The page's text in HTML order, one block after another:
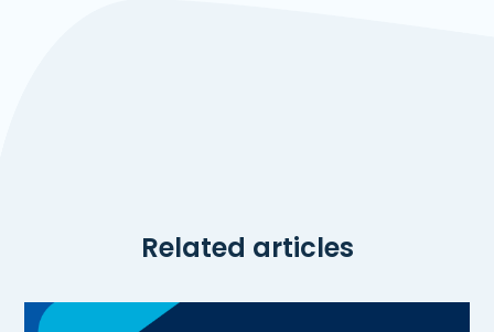
Related articles